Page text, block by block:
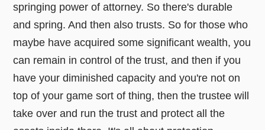
springing power of attorney. So there's durable
and spring. And then also trusts. So for those who
maybe have acquired some significant wealth, you
can remain in control of the trust, and then if you
have your diminished capacity and you're not on
top of your game sort of thing, then the trustee will
take over and run the trust and protect all the